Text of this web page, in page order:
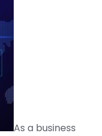
As a business